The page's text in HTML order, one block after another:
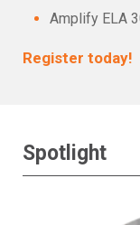
Amplify ELA
Register today!
Spotlight